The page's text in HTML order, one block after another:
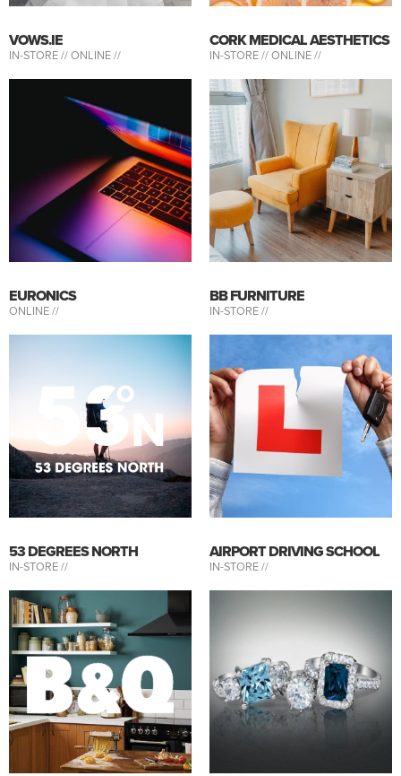
VOWS.IE
IN-STORE //ONLINE //
CORK MEDICAL AESTHETICS
IN-STORE //ONLINE //
EURONICS
ONLINE //
BB FURNITURE
IN-STORE //
53 DEGREES NORTH
IN-STORE //
AIRPORT DRIVING SCHOOL
IN-STORE //